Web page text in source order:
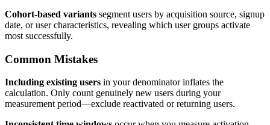
Cohort-based variants segment users by acquisition source, signup
date, or user characteristics, revealing which user groups activate
most successfully.
Common Mistakes
Including existing users in your denominator inflates the
calculation. Only count genuinely new users during your
measurement period—exclude reactivated or returning users.